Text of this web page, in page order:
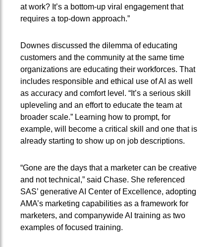
at work? It’s a bottom-up viral engagement that
requires a top-down approach.”
Downes discussed the dilemma of educating
customers and the community at the same time
organizations are educating their workforces. That
includes responsible and ethical use of AI as well
as accuracy and comfort level. “It’s a serious skill
upleveling and an effort to educate the team at
broader scale.” Learning how to prompt, for
example, will become a critical skill and one that is
already starting to show up on job descriptions.
“Gone are the days that a marketer can be creative
and not technical,” said Chase. She referenced
SAS’ generative AI Center of Excellence, adopting
AMA’s marketing capabilities as a framework for
marketers, and companywide AI training as two
examples of focused training.